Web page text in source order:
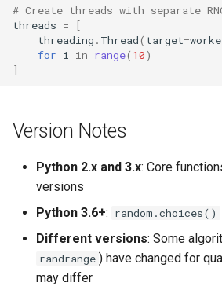
# Create threads with separate
threads =
[
threading . Thread( target=
for i in range( 10)
]
Version Notes
Python 2.x and 3.x: Core
versions
Python 3.6+: random.choices()
Different versions: Some
randrange ) have changed for
may differ